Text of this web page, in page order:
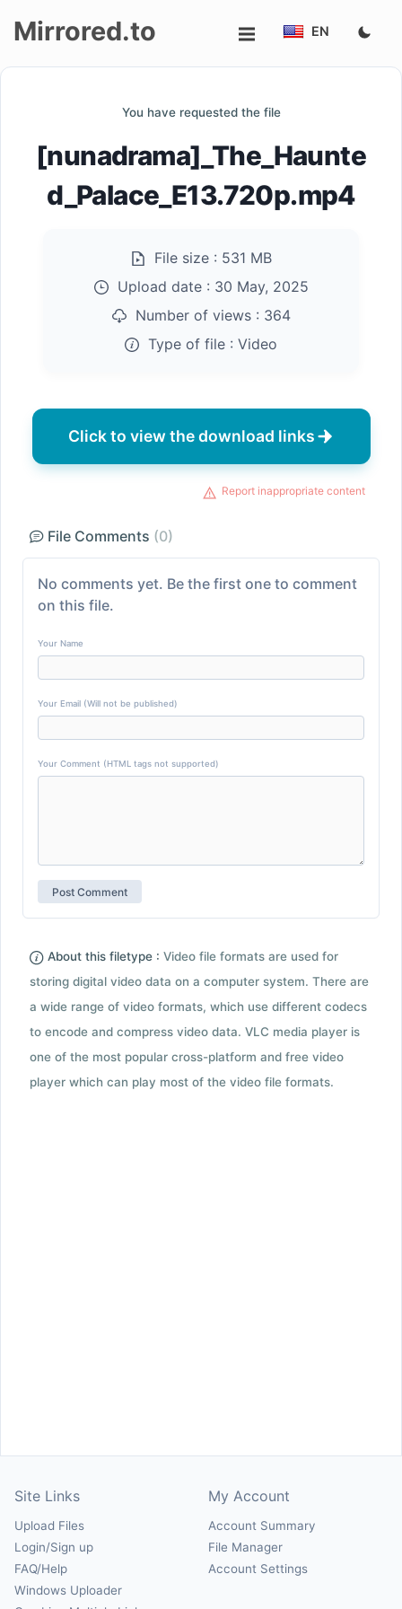
Mirrored.to EN
You have requested the file
[nunadrama]_The_Haunte
d_Palace_E13.720p.mp4
File size : 531 MB
Upload date : 30 May, 2025
Number of views : 364
Type of file : Video
Click to view the download links
Report inappropriate content
File Comments (0)
No comments yet. Be the first one to comment
on this file.
Your Name
Your Email (Will not be published)
Your Comment (HTML tags not supported)
About this filetype : Video file formats are used for
storing digital video data on a computer system. There are
a wide range of video formats, which use different codecs
to encode and compress video data. VLC media player is
one of the most popular cross-platform and free video
player which can play most of the video file formats.
Site Links
Upload Files
Login/Sign up
FAQ/Help
Windows Uploader
My Account
Account Summary
File Manager
Account Settings